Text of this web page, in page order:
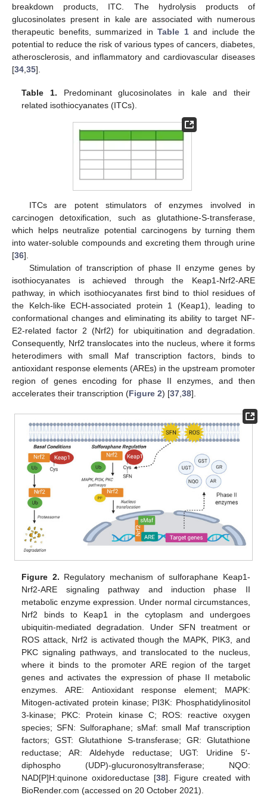
breakdown products, ITC. The hydrolysis products of
glucosinolates present in kale are associated with numerous
therapeutic benefits, summarized in Table 1and include the
potential to reduce the risk of various types of cancers, diabetes,
atherosclerosis, and inflammatory and cardiovascular diseases
[34,35].
Table 1. Predominant glucosinolates in kale and their
related isothiocyanates (ITCs).
ITCs are potent stimulators of enzymes involved in
carcinogen detoxification, such as glutathione-S-transferase,
which helps neutralize potential carcinogens by turning them
into water-soluble compounds and excreting them through urine
[36].
Stimulation of transcription of phase II enzyme genes by
isothiocyanates is achieved through the Keap1-Nrf2-ARE
pathway, in which isothiocyanates first bind to thiol residues of
the Kelch-like ECH-associated protein 1 (Keap1), leading to
conformational changes and eliminating its ability to target NF-
E2-related factor 2 (Nrf2) for ubiquitination and degradation.
Consequently, Nrf2 translocates into the nucleus, where it forms
heterodimers with small Maf transcription factors, binds to
antioxidant response elements (AREs) in the upstream promoter
region of genes encoding for phase II enzymes, and then
accelerates their transcription (Figure 2) [37,38].
Figure 2. Regulatory mechanism of sulforaphane Keap1-
Nrf2-ARE signaling pathway and induction phase II
metabolic enzyme expression. Under normal circumstances,
Nrf2 binds to Keap1 in the cytoplasm and undergoes
ubiquitin-mediated degradation. Under SFN treatment or
ROS attack, Nrf2 is activated though the MAPK, PIK3, and
PKC signaling pathways, and translocated to the nucleus,
where it binds to the promoter ARE region of the target
genes and activates the expression of phase II metabolic
enzymes. ARE: Antioxidant response element; MAPK:
Mitogen-activated protein kinase; PI3K: Phosphatidylinositol
3-kinase; PKC: Protein kinase C; ROS: reactive oxygen
species; SFN: Sulforaphane; sMaf: small Maf transcription
factors; GST: Glutathione S-transferase; GR: Glutathione
reductase; AR: Aldehyde reductase; UGT: Uridine 5′-
diphospho (UDP)-glucuronosyltransferase; NQO:
NAD[P]H:quinone oxidoreductase [38]. Figure created with
BioRender.com (accessed on 20 October 2021).